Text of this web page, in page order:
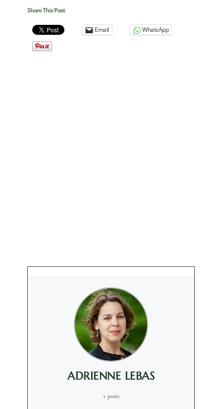
Share This Post
Email WhatsApp
ADRIENNE LEBAS
+ posts